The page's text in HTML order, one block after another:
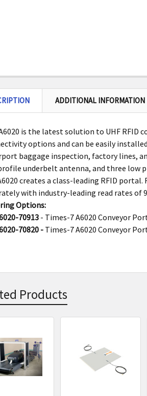
ADDITIONAL INFORMATION
is the latest solution to UHF
options and can be easily
baggage inspection, factory lines,
underbelt antenna, and three low
creates a class-leading RFID
with industry-leading read rates of
Options:
70913 - Times-7 A6020 Conveyor
70820 - Times-7 A6020 Conveyor
Products